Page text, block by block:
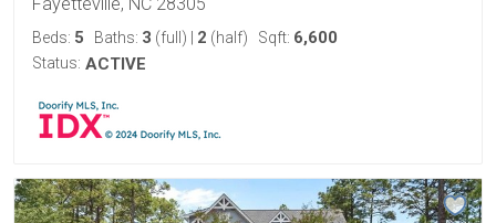
Beds: 5 Baths: 3 (full) 2 (half) Sqft: 6,600
Status: ACTIVE